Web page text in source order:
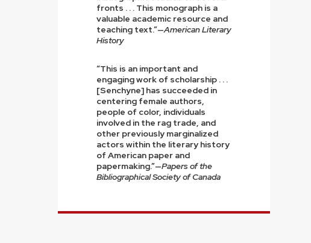
fronts . . . This monograph is a
valuable academic resource and
teaching text.”—American Literary
History
“This is an important and
engaging work of scholarship . . .
[Senchyne] has succeeded in
centering female authors,
people of color, individuals
involved in the rag trade, and
other previously marginalized
actors within the literary history
of American paper and
papermaking.”—Papers of the
Bibliographical Society of Canada